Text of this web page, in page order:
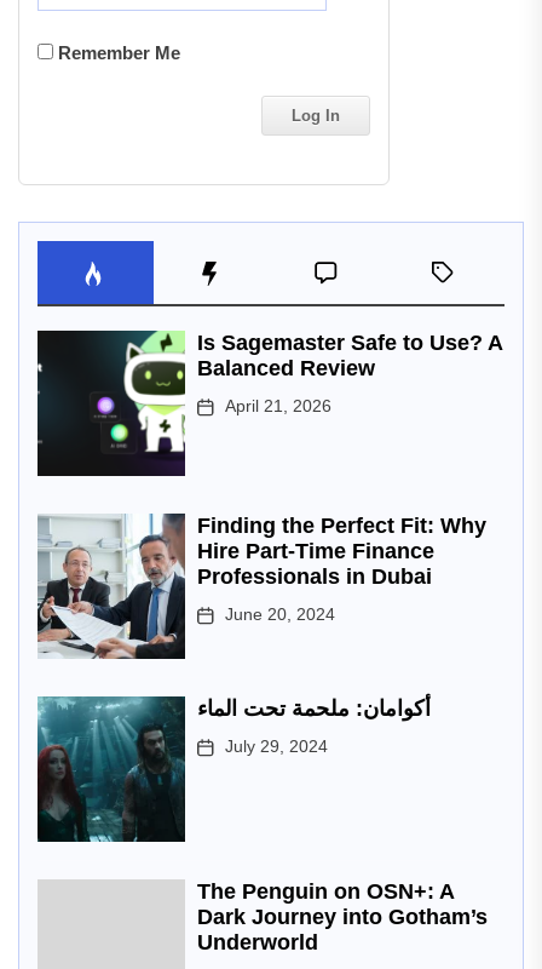
Remember Me
Is Sagemaster Safe to Use? A
Balanced Review
April 21, 2026
Finding the Perfect Fit: Why
Hire Part-Time Finance
Professionals in Dubai
June 20, 2024
أكوامان: ملحمة تحت الماء
July 29, 2024
The Penguin on OSN+: A
Dark Journey into Gotham’s
Underworld